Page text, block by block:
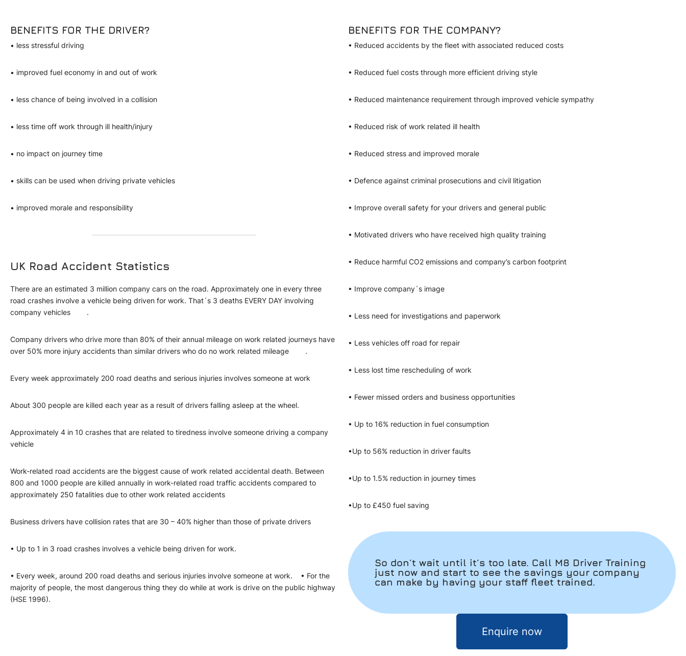
BENEFITS FOR THE DRIVER?
• less stressful driving
• improved fuel economy in and out of work
• less chance of being involved in a collision
• less time off work through ill health/injury
• no impact on journey time
• skills can be used when driving private vehicles
• improved morale and responsibility
UK Road Accident Statistics
There are an estimated 3 million company cars on the road. Approximately one in every three
road crashes involve a vehicle being driven for work. That´s 3 deaths EVERY DAY involving
company vehicles .
Company drivers who drive more than 80% of their annual mileage on work related journeys have
over 50% more injury accidents than similar drivers who do no work related mileage .
Every week approximately 200 road deaths and serious injuries involves someone at work
About 300 people are killed each year as a result of drivers falling asleep at the wheel.
Approximately 4 in 10 crashes that are related to tiredness involve someone driving a company
vehicle
Work-related road accidents are the biggest cause of work related accidental death. Between
800 and 1000 people are killed annually in work-related road traffic accidents compared to
approximately 250 fatalities due to other work related accidents
Business drivers have collision rates that are 30 – 40% higher than those of private drivers
• Up to 1 in 3 road crashes involves a vehicle being driven for work.
• Every week, around 200 road deaths and serious injuries involve someone at work. • For the
majority of people, the most dangerous thing they do while at work is drive on the public highway
(HSE 1996).
BENEFITS FOR THE COMPANY?
• Reduced accidents by the fleet with associated reduced costs
• Reduced fuel costs through more efficient driving style
• Reduced maintenance requirement through improved vehicle sympathy
• Reduced risk of work related ill health
• Reduced stress and improved morale
• Defence against criminal prosecutions and civil litigation
• Improve overall safety for your drivers and general public
• Motivated drivers who have received high quality training
• Reduce harmful CO2 emissions and company’s carbon footprint
• Improve company´s image
• Less need for investigations and paperwork
• Less vehicles off road for repair
• Less lost time rescheduling of work
• Fewer missed orders and business opportunities
• Up to 16% reduction in fuel consumption
•Up to 56% reduction in driver faults
•Up to 1.5% reduction in journey times
•Up to £450 fuel saving
So don´t wait until it´s too late. Call M8 Driver Training
just now and start to see the savings your company
can make by having your staff fleet trained.
Enquire now